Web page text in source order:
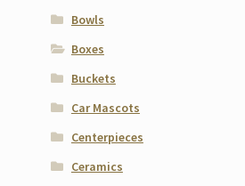
Bowls
Boxes
Buckets
Car Mascots
Centerpieces
Ceramics